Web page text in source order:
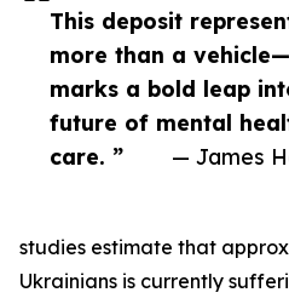
This deposit
more than a
marks a bold leap
future of mental
care. ”
— James
studies estimate that
Ukrainians is currently